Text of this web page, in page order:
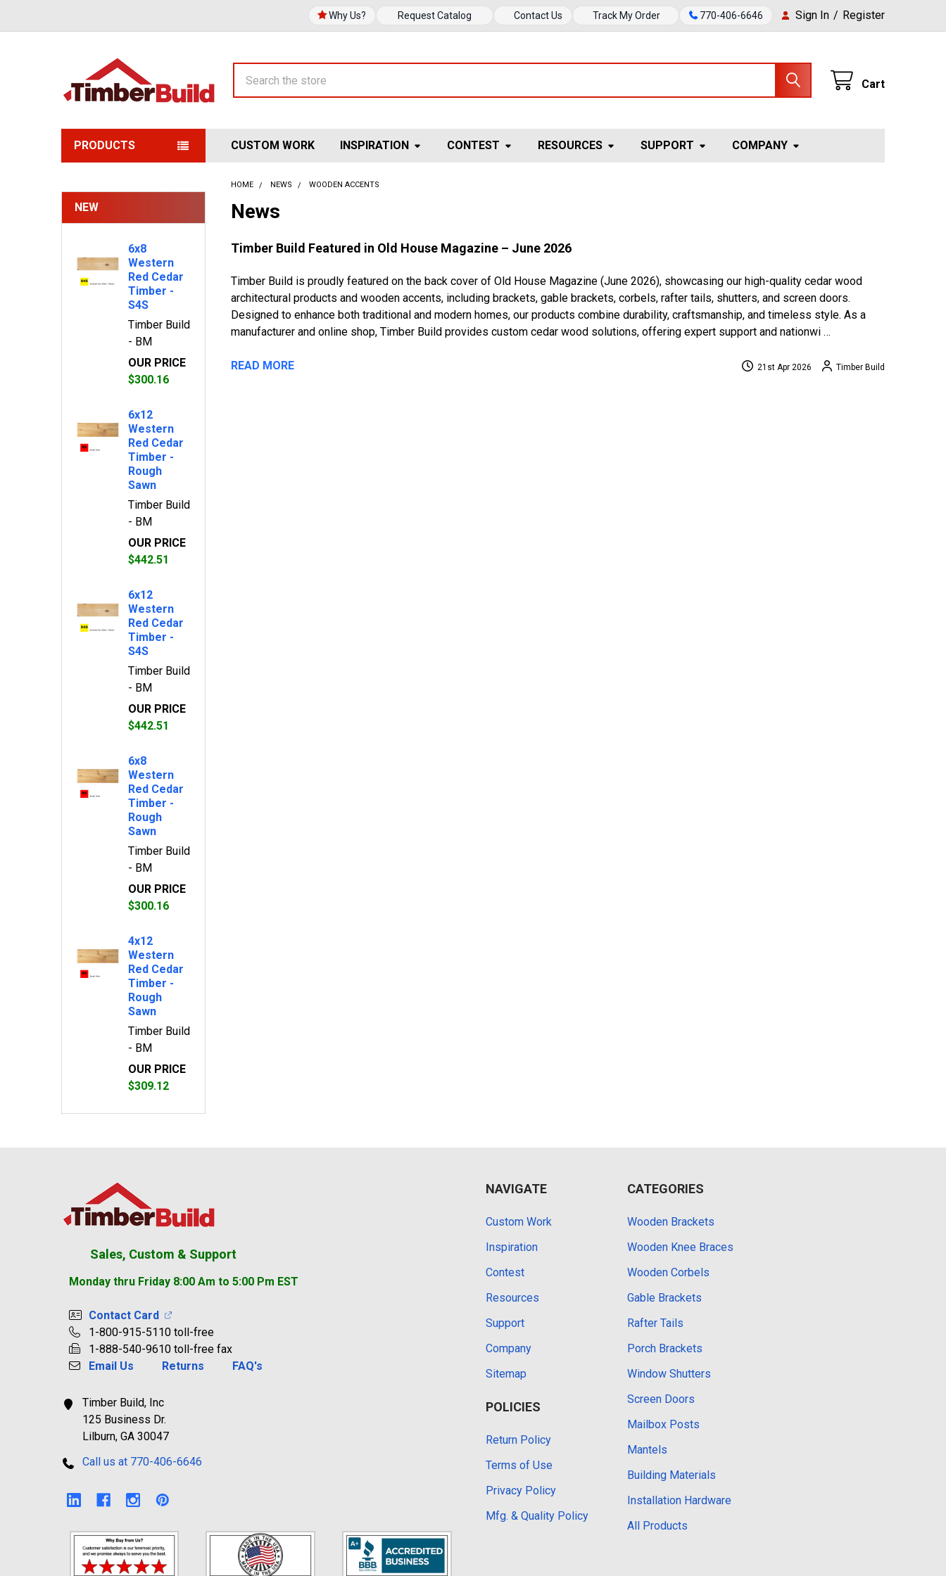
Why Us? Request Catalog Contact Us Track My Order 770-406-6646 Sign In / Register
Cart
PRODUCTS CUSTOM WORK INSPIRATION CONTEST RESOURCES SUPPORT COMPANY
NEW
6x8
Western
Red Cedar
Timber -
S4S
Timber Build
- BM
OUR PRICE
$300.16
6x12
Western
Red Cedar
Timber -
Rough
Sawn
Timber Build
- BM
OUR PRICE
$442.51
6x12
Western
Red Cedar
Timber -
S4S
Timber Build
- BM
OUR PRICE
$442.51
6x8
Western
Red Cedar
Timber -
Rough
Sawn
Timber Build
- BM
OUR PRICE
$300.16
4x12
Western
Red Cedar
Timber -
Rough
Sawn
Timber Build
- BM
OUR PRICE
$309.12
HOME NEWS WOODEN ACCENTS
News
Timber Build Featured in Old House Magazine – June 2026
Timber Build is proudly featured on the back cover of Old House Magazine (June 2026), showcasing our high-quality cedar wood
architectural products and wooden accents, including brackets, gable brackets, corbels, rafter tails, shutters, and screen doors.
Designed to enhance both traditional and modern homes, our products combine durability, craftsmanship, and timeless style. As a
manufacturer and online shop, Timber Build provides custom cedar wood solutions, offering expert support and nationwi …
READ MORE 21st Apr 2026 Timber Build
Sales, Custom & Support
Monday thru Friday 8:00 Am to 5:00 Pm EST
Contact Card
1-800-915-5110 toll-free
1-888-540-9610 toll-free fax
Email Us
Returns FAQ's
Timber Build, Inc
125 Business Dr.
Lilburn, GA 30047
Call us at 770-406-6646
NAVIGATE
Custom Work
Inspiration
Contest
Resources
Support
Company
Sitemap
POLICIES
Return Policy
Terms of Use
Privacy Policy
Mfg. & Quality Policy
CATEGORIES
Wooden Brackets
Wooden Knee Braces
Wooden Corbels
Gable Brackets
Rafter Tails
Porch Brackets
Window Shutters
Screen Doors
Mailbox Posts
Mantels
Building Materials
Installation Hardware
All Products